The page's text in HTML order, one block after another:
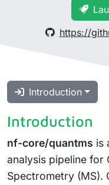
https://
Introduction
Introduction
nf-core/quantms is
analysis pipeline for
Spectrometry (MS).